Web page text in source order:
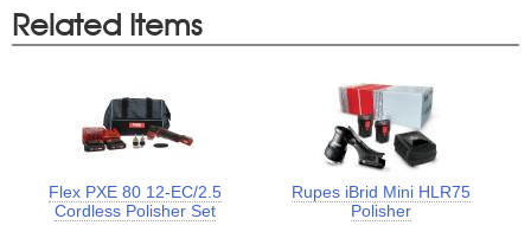
Related Items
Flex PXE 80 12-EC/2.5
Cordless Polisher Set
Rupes iBrid Mini HLR75
Polisher